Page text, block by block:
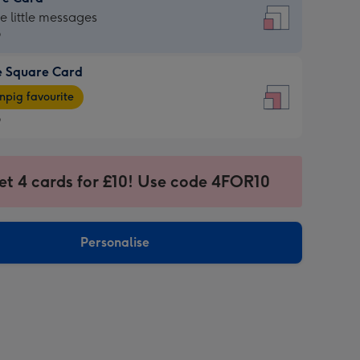
little messages
Square Card
favourite
4 cards for £10! Use code 4FOR10
Personalise